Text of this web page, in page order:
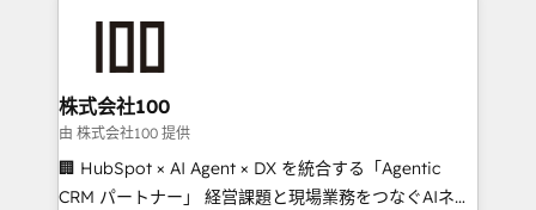
end solutions that integrate CRM, AI automation,
inbound and loop marketing, content, and digital
creativity. Our multicultural team works in Spanish,
Portuguese, and English to design scalable strategies
that drive measurable growth. 🌎 Highlights: • 10+
株式会社100
由 株式会社100 提供
🏢 HubSpot × AI Agent × DX を統合する「Agentic
CRM パートナー」 経営課題と現場業務をつなぐAIネイ